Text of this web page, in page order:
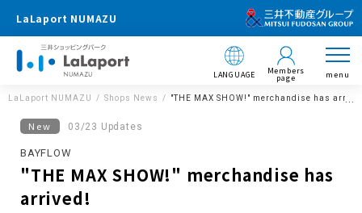
LaLaport NUMAZU
LANGUAGE Members
page menu
LaLaport NUMAZU Shops News "THE MAX SHOW!" merchandise has
New 03/23 Updates
BAYFLOW
"THE MAX SHOW!" merchandise has
arrived!